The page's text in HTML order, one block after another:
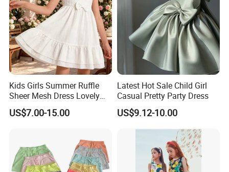
Kids Girls Summer Ruffle
Sheer Mesh Dress Lovely
Party Princess Sun Skirt
US$7.00-15.00
Latest Hot Sale Child Girl
Casual Pretty Party Dress
US$9.12-10.00